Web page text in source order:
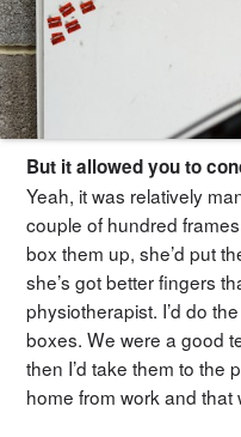
But it allowed you to
Yeah, it was relatively
couple of hundred
box them up, she’d put
she’s got better fingers
physiotherapist. I’d do
boxes. We were a good
then I’d take them to the
home from work and that